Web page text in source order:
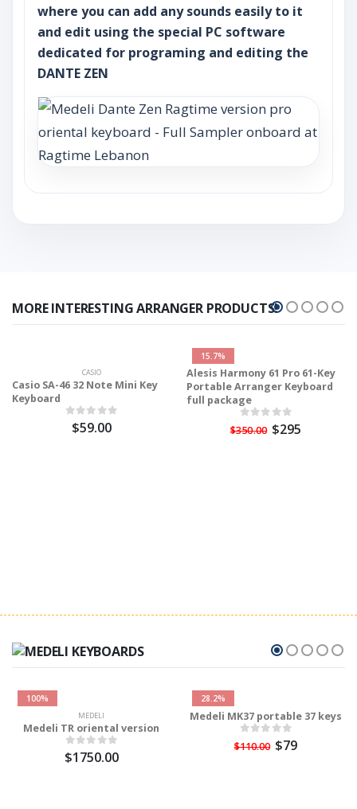
where you can add any sounds easily to it
and edit using the special PC software
dedicated for programing and editing the
DANTE ZEN
MORE INTERESTING ARRANGER PRODUCTS!
CASIO
Casio SA-46 32 Note Mini Key
Keyboard
$59.00
15.7%
Alesis Harmony 61 Pro 61-Key
Portable Arranger Keyboard
full package
$350.00 $295
100%
MEDELI
Medeli TR oriental version
$1750.00
28.2%
Medeli MK37 portable 37 keys
$110.00 $79